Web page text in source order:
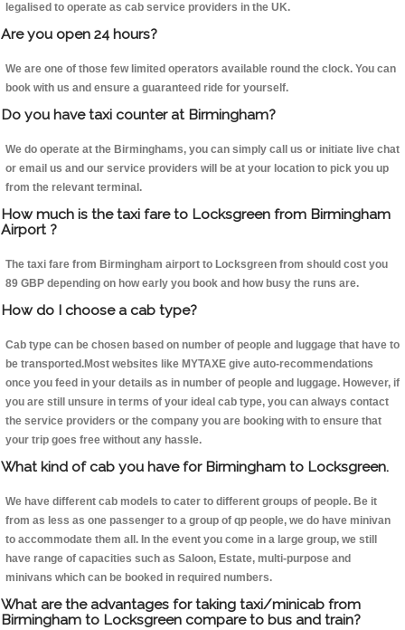
legalised to operate as cab service providers in the UK.
Are you open 24 hours?
We are one of those few limited operators available round the clock. You can
book with us and ensure a guaranteed ride for yourself.
Do you have taxi counter at Birmingham?
We do operate at the Birminghams, you can simply call us or initiate live chat
or email us and our service providers will be at your location to pick you up
from the relevant terminal.
How much is the taxi fare to Locksgreen from Birmingham
Airport ?
The taxi fare from Birmingham airport to Locksgreen from should cost you
89 GBP depending on how early you book and how busy the runs are.
How do I choose a cab type?
Cab type can be chosen based on number of people and luggage that have to
be transported.Most websites like MYTAXE give auto-recommendations
once you feed in your details as in number of people and luggage. However, if
you are still unsure in terms of your ideal cab type, you can always contact
the service providers or the company you are booking with to ensure that
your trip goes free without any hassle.
What kind of cab you have for Birmingham to Locksgreen.
We have different cab models to cater to different groups of people. Be it
from as less as one passenger to a group of qp people, we do have minivan
to accommodate them all. In the event you come in a large group, we still
have range of capacities such as Saloon, Estate, multi-purpose and
minivans which can be booked in required numbers.
What are the advantages for taking taxi/minicab from
Birmingham to Locksgreen compare to bus and train?